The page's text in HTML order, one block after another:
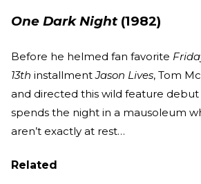
One Dark Night (1982)
Before he helmed fan favorite
13th installmentJason Lives, Tom
and directed this wild feature
spends the night in a mausoleum
aren’t exactly at rest…
Related